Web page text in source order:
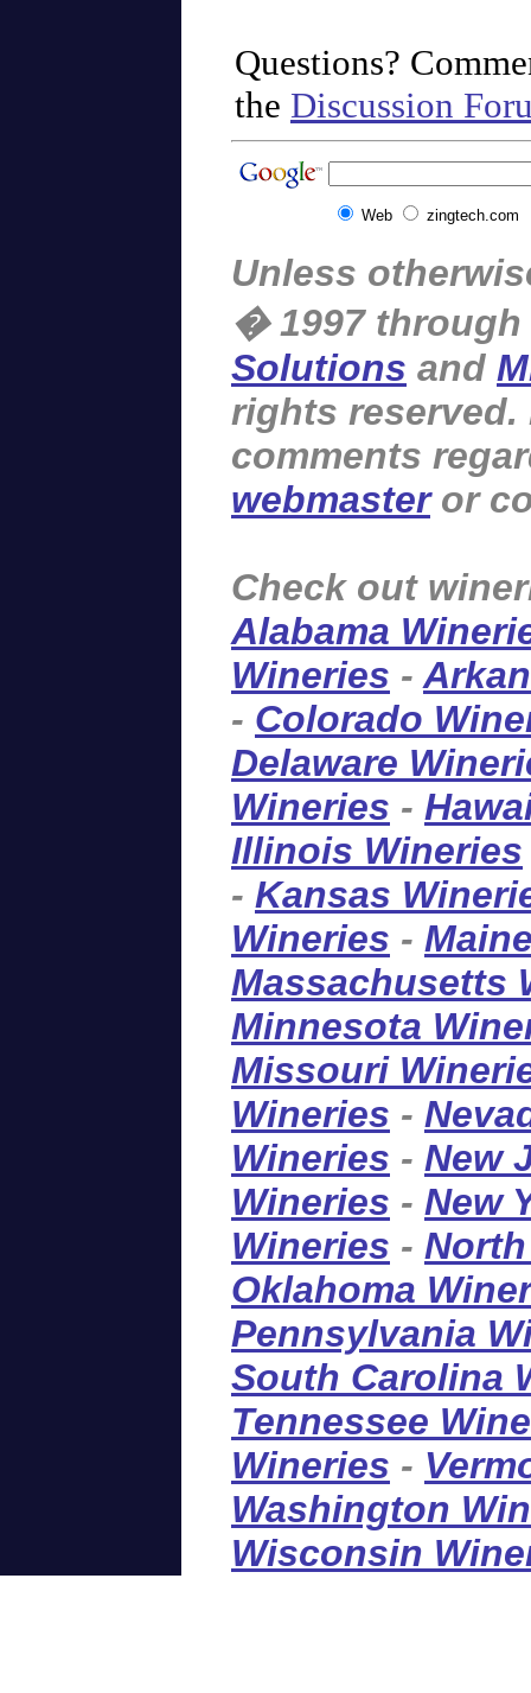
Questions?
the Discussion
Web zingtech.com
Unless
� 1997
Solutions and
rights
comments
webmasteror
Check out
Alabama
Wineries -
- Colorado
Delaware
Wineries -
Illinois Wineries
- Kansas
Wineries -
Massachusetts
Minnesota
Missouri
Wineries -
Wineries - New
Wineries - New
Wineries -
Oklahoma
Pennsylvania
South Carolina
Tennessee
Wineries -
Washington
Wisconsin